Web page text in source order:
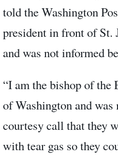
told the Washington
president in front of St.
and was not informed
“I am the bishop of the
of Washington and was
courtesy call that they
with tear gas so they